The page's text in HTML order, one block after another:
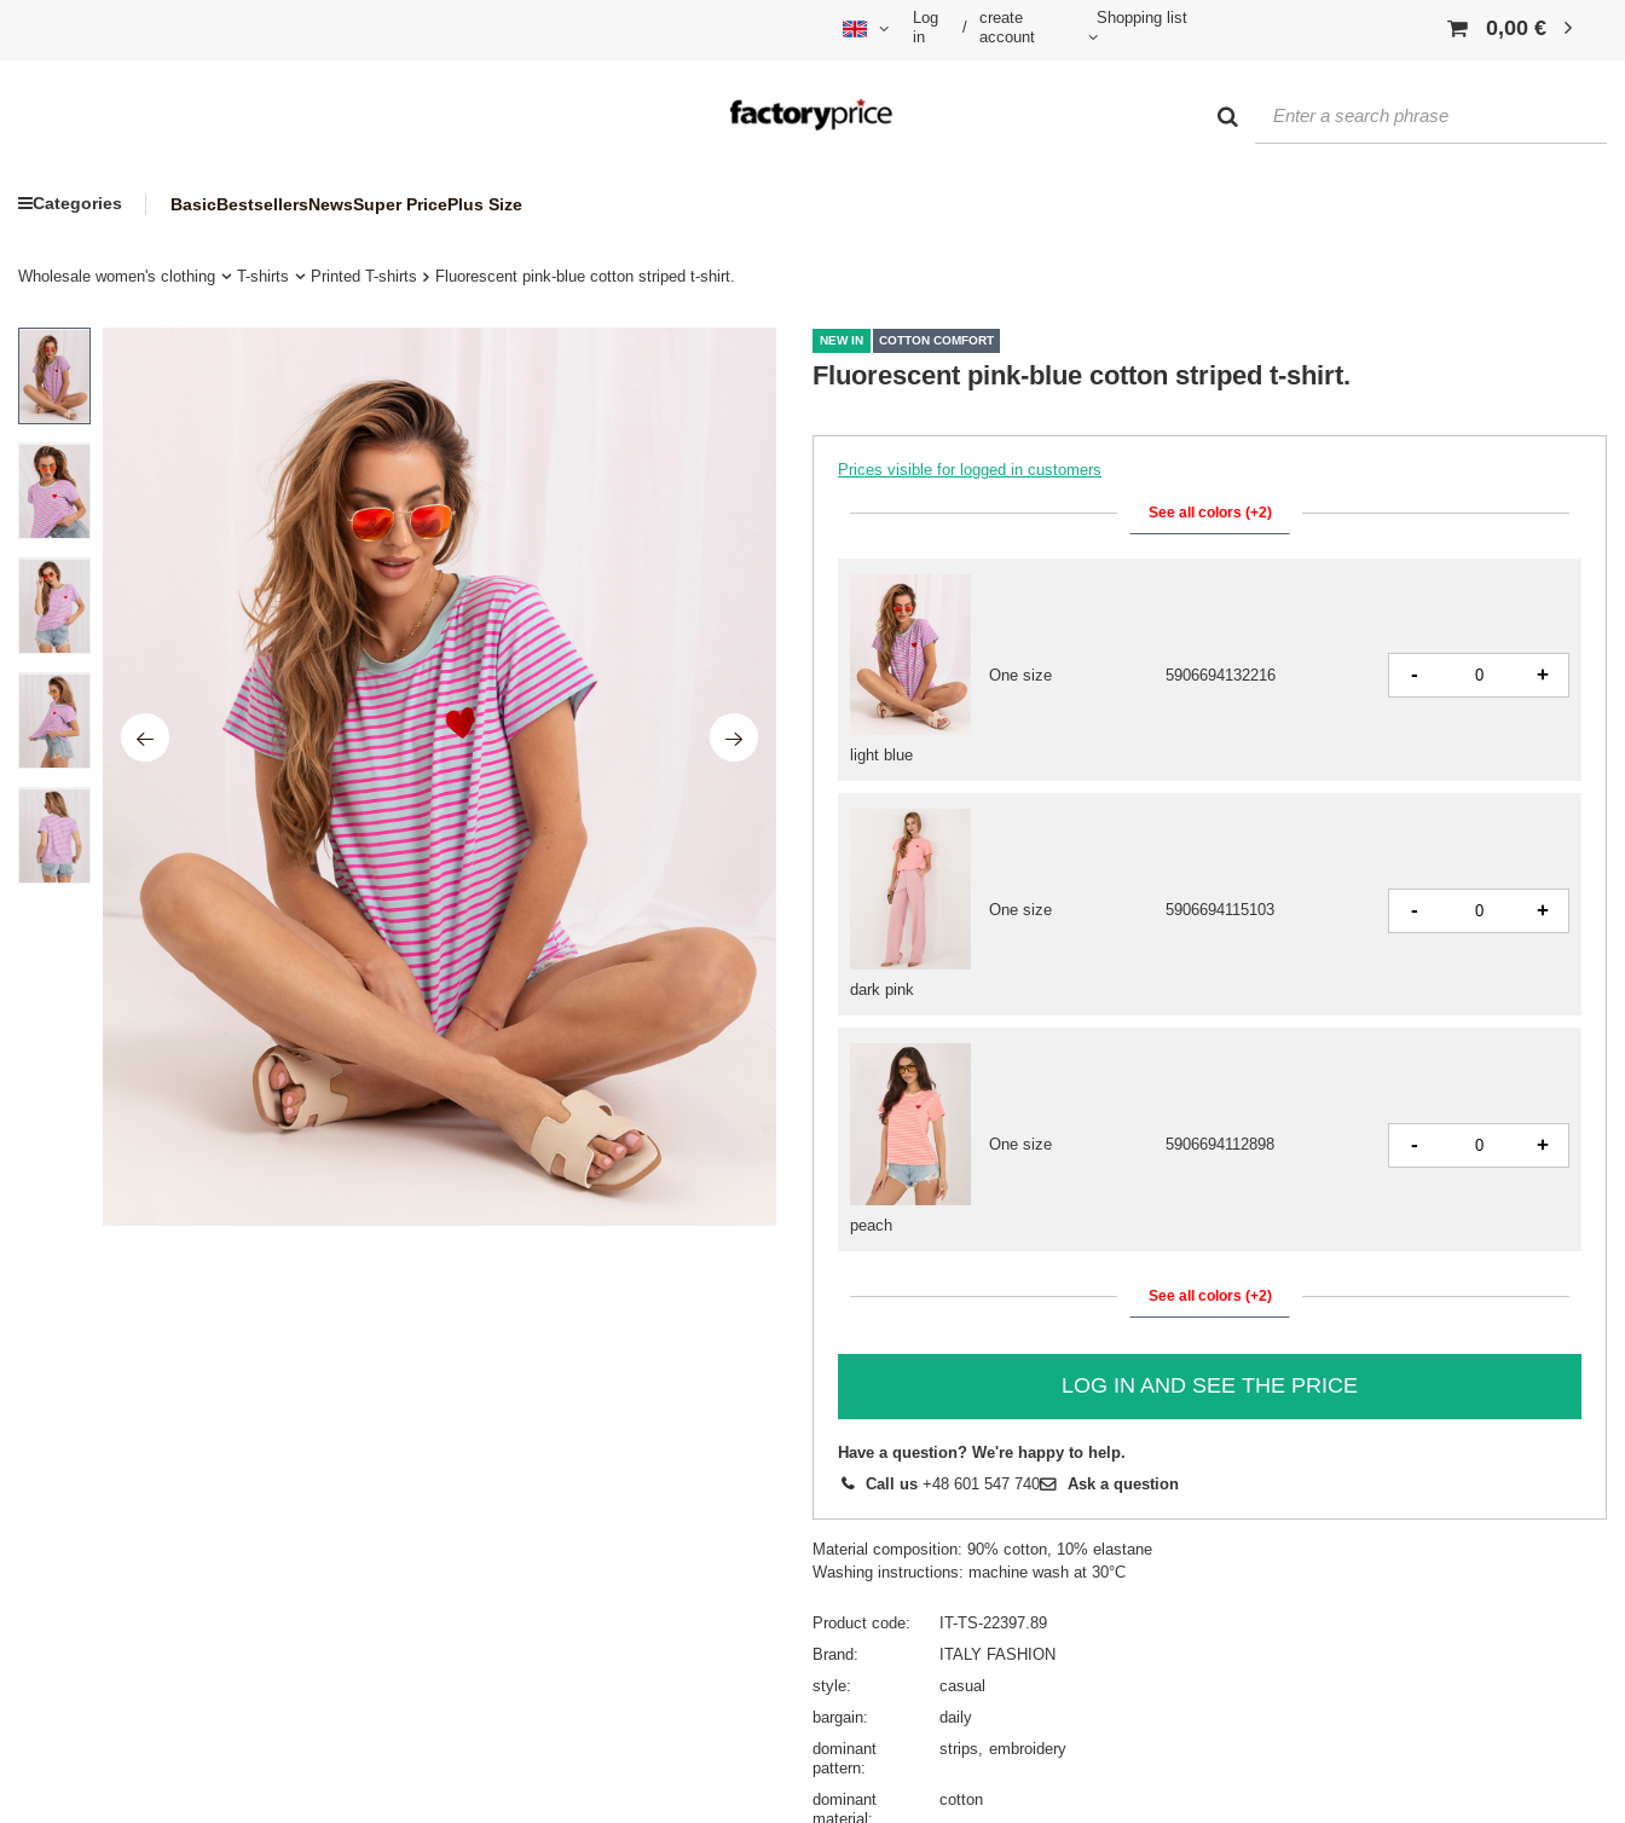
Log
in
/
create
account
Shopping list 0,00 €
Categories BasicBestsellersNewsSuper PricePlus Size
Wholesale women's clothing T-shirts Printed T-shirts Fluorescent pink-blue cotton striped t-shirt.
NEW IN COTTON COMFORT
Fluorescent pink-blue cotton striped t-shirt.
Prices visible for logged in customers
See all colors (+2)
dark pink
One size 5906694115103 - +
light blue
One size 5906694132216 - +
peach
One size 5906694112898 - +
See all colors (+2)
LOG IN AND SEE THE PRICE
Have a question? We're happy to help.
Call us +48 601 547 740 Ask a question
Material composition: 90% cotton, 10% elastane
Washing instructions: machine wash at 30°C
Product code
IT-TS-22397.89
Brand
ITALY FASHION
style
casual
bargain
daily
dominant
pattern
strips embroidery
dominant
material
cotton